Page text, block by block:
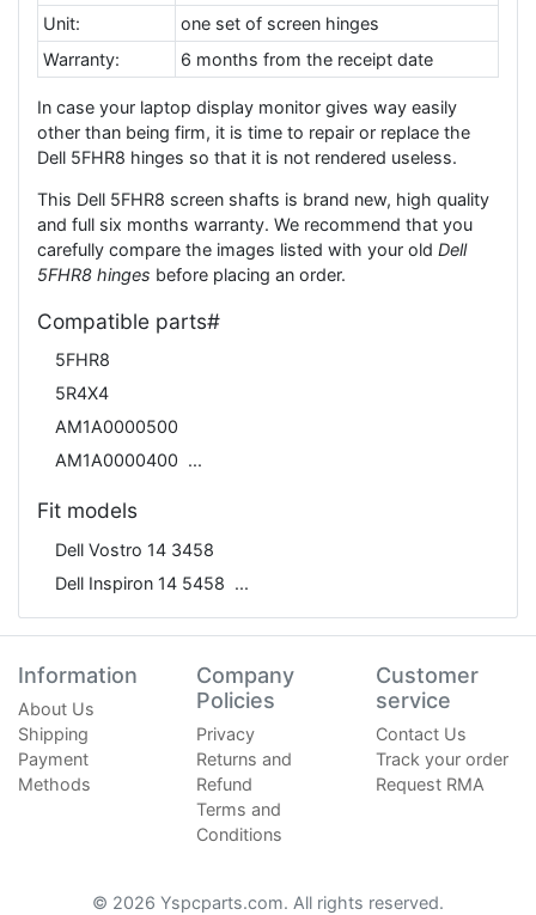
Unit:
one set of screen hinges
Warranty:
6 months from the receipt date
In case your laptop display monitor gives way easily
other than being firm, it is time to repair or replace the
Dell 5FHR8 hinges so that it is not rendered useless.
This Dell 5FHR8 screen shafts is brand new, high quality
and full six months warranty. We recommend that you
carefully compare the images listed with your old Dell
5FHR8 hinges before placing an order.
Compatible parts#
5FHR8
5R4X4
AM1A0000500
AM1A0000400
Fit models
Dell Vostro 14 3458
Dell Inspiron 14 5458
Information
About Us
Shipping
Payment
Methods
Company
Policies
Privacy
Returns and
Refund
Terms and
Conditions
Customer
service
Contact Us
Track your order
Request RMA
© 2026 Yspcparts.com. All rights reserved.